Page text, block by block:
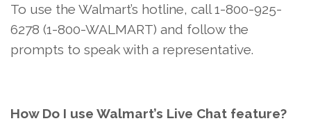
To use the Walmart’s hotline, call 1-800-925-
6278 (1-800-WALMART) and follow the
prompts to speak with a representative.
How Do I use Walmart’s Live Chat feature?